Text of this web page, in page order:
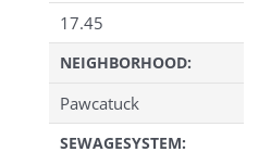
17.45
NEIGHBORHOOD:
Pawcatuck
SEWAGESYSTEM: